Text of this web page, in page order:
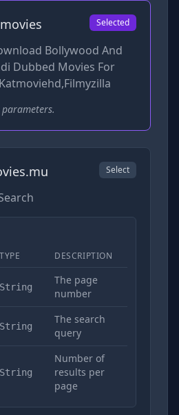
Selected
Bollywood And
Dubbed Movies For
Select
TYPE DESCRIPTION
String
The page
number
String
The search
query
String
Number of
results per
page